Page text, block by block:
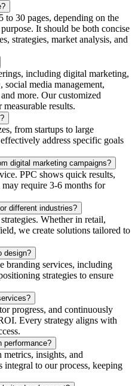
to 30 pages, depending on the
It should be both concise
strategies, market analysis, and
including digital marketing,
media management,
more. Our customized
results.
from startups to large
address specific goals
digital marketing campaigns?
PPC shows quick results,
require 3-6 months for
different industries?
Whether in retail,
we create solutions tailored to
design?
branding services, including
strategies to ensure
progress, and continuously
Every strategy aligns with
performance?
metrics, insights, and
integral to our process, keeping